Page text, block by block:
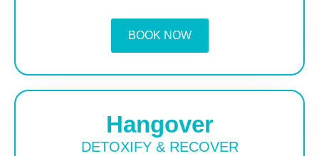
BOOK NOW
Hangover
DETOXIFY & RECOVER